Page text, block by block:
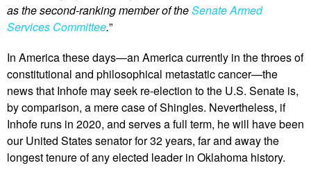
as the second-ranking member of theSenate Armed
Services Committee.”
In America these days—an America currently in the throes of
constitutional and philosophical metastatic cancer—the
news that Inhofe may seek re-election to the U.S. Senate is,
by comparison, a mere case of Shingles. Nevertheless, if
Inhofe runs in 2020, and serves a full term, he will have been
our United States senator for 32 years, far and away the
longest tenure of any elected leader in Oklahoma history.